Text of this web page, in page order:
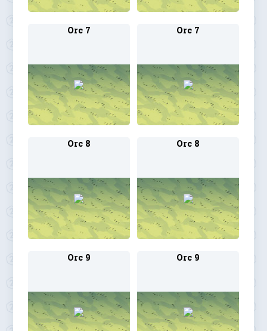
Orc 7 Orc 7
Orc 8 Orc 8
Orc 9 Orc 9